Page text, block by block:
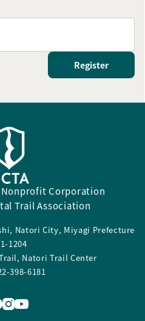
Register
Corporation
Trail Association
Natori City, Miyagi Prefecture
1204
Natori Trail Center
398-6181